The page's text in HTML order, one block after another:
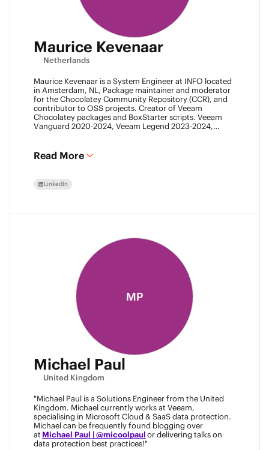
Maurice Kevenaar
Netherlands
Maurice Kevenaar is a System Engineer at INFO located
in Amsterdam, NL, Package maintainer and moderator
for the Chocolatey Community Repository (CCR), and
contributor to OSS projects. Creator of Veeam
Chocolatey packages and BoxStarter scripts. Veeam
Vanguard 2020-2024, Veeam Legend 2023-2024,
Community Hackathon.
Read More
LinkedIn
MP
Michael Paul
United Kingdom
"Michael Paul is a Solutions Engineer from the United
Kingdom. Michael currently works at Veeam,
specialising in Microsoft Cloud & SaaS data protection.
Michael can be frequently found blogging over
at Michael Paul | @micoolpaulor delivering talks on
data protection best practices!"